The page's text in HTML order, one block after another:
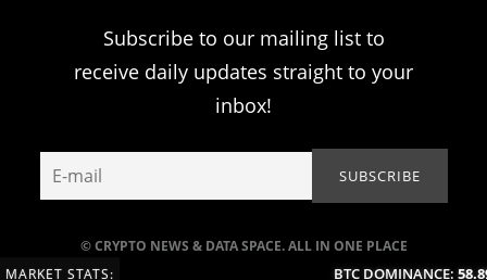
© CRYPTO NEWS & DATA SPACE. ALL IN ONE PLACE
Subscribe to our mailing list to
receive daily updates straight to your
inbox!
MARKET STATS: BTC DOMINANCE: